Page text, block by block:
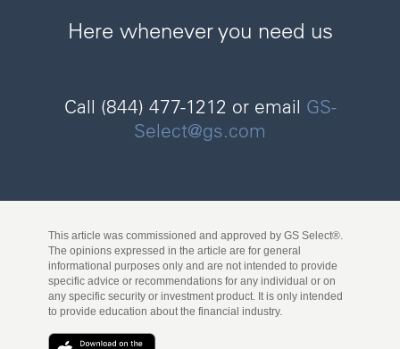
Here whenever you need us
Call (844) 477-1212 or email GS-
Select@gs.com
This article was commissioned and approved by GS Select®.
The opinions expressed in the article are for general
informational purposes only and are not intended to provide
specific advice or recommendations for any individual or on
any specific security or investment product. It is only intended
to provide education about the financial industry.